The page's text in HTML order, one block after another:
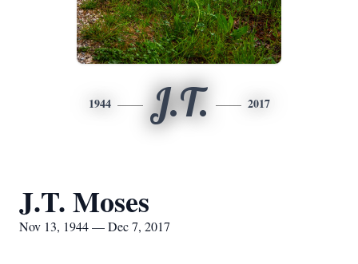
1944 J.T. 2017
J.T. Moses
Nov 13, 1944 — Dec 7, 2017